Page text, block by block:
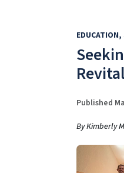
EDUCATION
Published
By Kimberly